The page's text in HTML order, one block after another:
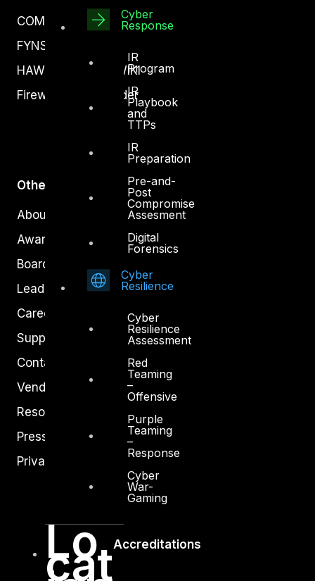
Cyber
Response
IR
Program
IR
Playbook
and
TTPs
IR
Preparation
Pre-and-
Post
Compromise
Assesment
Digital
Forensics
Cyber
Resilience
Cyber
Resilience
Assessment
Red
Teaming
–
Offensive
Purple
Teaming
–
Response
Cyber
War-
Gaming
Lo
cat
COMPLYAN
FYNSEC
HAWKEYE CSOC WIKI
Firewall Policy Builder
Other
About Us
Awards
Board of Directors
Leadership
Careers
Support
Contact
Vendors
Resources
Press Center
Privacy Policy
Accreditations